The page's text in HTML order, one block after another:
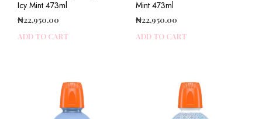
Icy Mint 473ml
₦22,950.00
ADD TO CART
Mint 473ml
₦22,950.00
ADD TO CART